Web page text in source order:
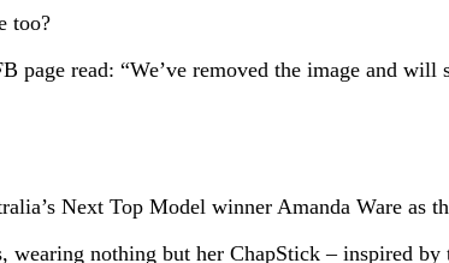
too?
page read: “We’ve removed the image and will
Next Top Model winner Amanda Ware as
nothing but her ChapStick – inspired by